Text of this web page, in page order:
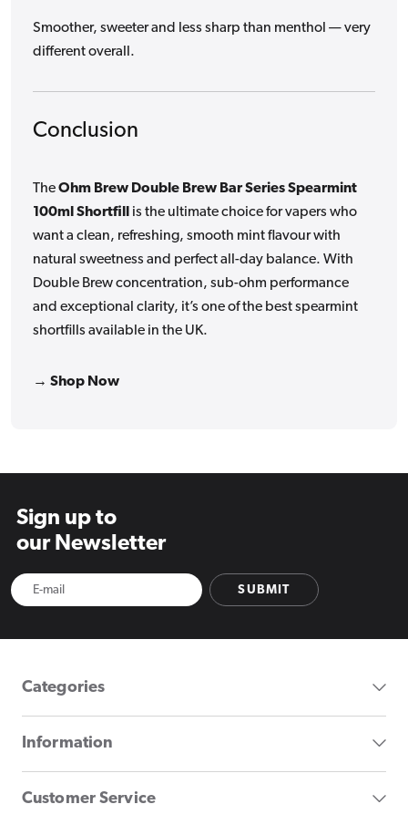
Smoother, sweeter and less sharp than menthol — very
different overall.
Conclusion
TheOhm Brew Double Brew Bar Series Spearmint
100ml Shortfill
is the ultimate choice for vapers who
want a clean, refreshing, smooth mint flavour with
natural sweetness and perfect all-day balance. With
Double Brew concentration, sub-ohm performance
and exceptional clarity, it’s one of the best spearmint
shortfills available in the UK.
→ Shop Now
Sign up to
our Newsletter
SUBMIT
Categories
Information
Customer Service